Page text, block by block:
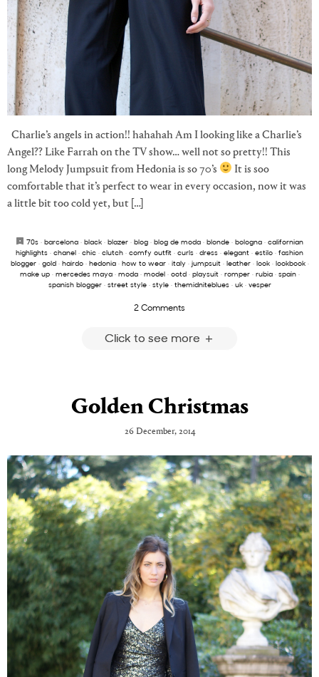
Charlie’s angels in action!! hahahah Am I looking like a Charlie’s
Angel?? Like Farrah on the TV show… well not so pretty!! This
long Melody Jumpsuit from Hedonia is so 70’s
It is soo
comfortable that it’s perfect to wear in every occasion, now it was
a little bit too cold yet, but […]
70s · barcelona · black · blazer · blog · blog de moda · blonde · bologna · californian
highlights · chanel · chic · clutch · comfy outfit · curls · dress · elegant · estilo · fashion
blogger· gold· hairdo· hedonia· how to wear· italy· jumpsuit· leather· look· lookbook·
make up· mercedes maya· moda· model· ootd· playsuit· romper· rubia· spain·
spanish blogger· street style· style· themidniteblues· uk· vesper
2 Comments
Click to see more
Golden Christmas
26 December, 2014